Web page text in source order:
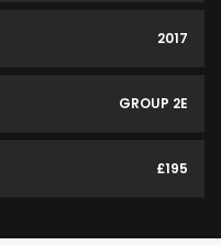
2017
GROUP 2E
£195